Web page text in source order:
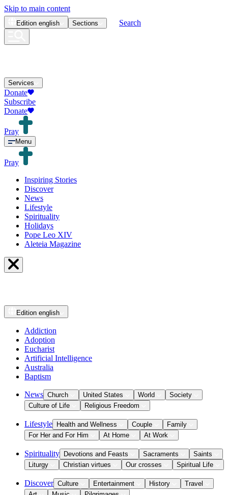
Skip to main content
Edition english Sections Search
Services
Donate
Subscribe
Donate
Pray
Menu
Pray
Inspiring Stories
Discover
News
Lifestyle
Spirituality
Holidays
Pope Leo XIV
Aleteia Magazine
Edition english
Addiction
Adoption
Eucharist
Artificial Intelligence
Australia
Baptism
News Church United States World
Society
Culture of Life
Religious Freedom
Lifestyle Health and Wellness Couple
Family
For Her and For Him
At Home At Work
Spirituality Devotions and Feasts Sacraments
Saints
Liturgy
Christian virtues Our crosses Spiritual Life
Discover Culture Entertainment History
Travel